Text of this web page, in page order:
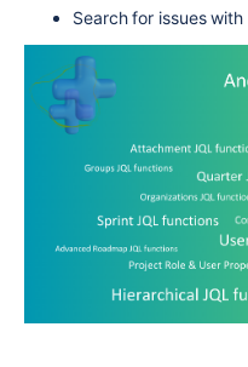
Search for issues with